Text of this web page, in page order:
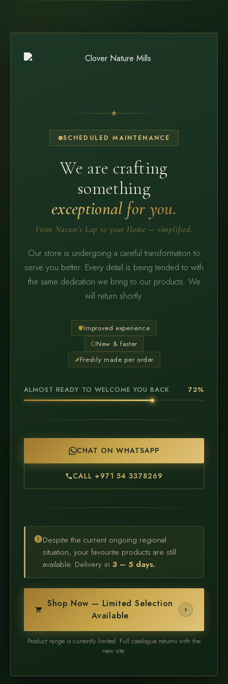
SCHEDULED MAINTENANCE
We are crafting
something
exceptional for you.
From Nature's Lap to your Home — simplified.
Our store is undergoing a careful transformation to
serve you better. Every detail is being tended to with
the same dedication we bring to our products. We
will return shortly.
Improved experience
New & faster
Freshly made per order
ALMOST READY TO WELCOME YOU BACK 72%
CHAT ON WHATSAPP
CALL +971 54 3378269
Despite the current ongoing regional
situation, your favourite products are still
available. Delivery in 3 – 5 days.
Shop Now — Limited Selection
Available
Product range is currently limited. Full catalogue returns with the
new site.